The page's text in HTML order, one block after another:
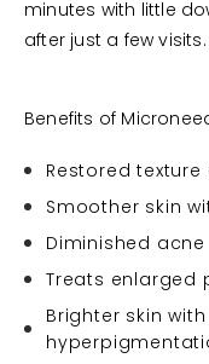
minutes with little
after just a few visits.
Benefits of
Restored
Smoother skin
Diminished
Treats enlarged
Brighter skin